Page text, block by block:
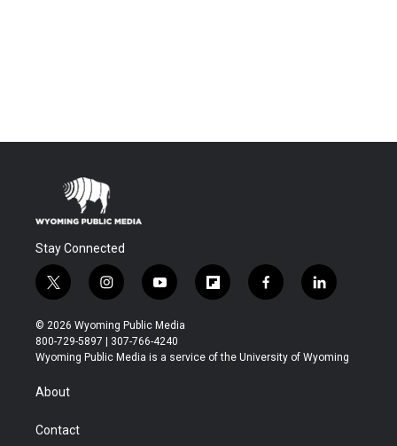
Stay Connected
t
w
i
t
t
r
i
n
s
t
a
y
o
u
t
u
f
l
b
f
a
b
l
i
e
© 2026 Wyoming Public Media
800-729-5897 | 307-766-4240
Wyoming Public Media is a service of the University of Wyoming
About
Contact